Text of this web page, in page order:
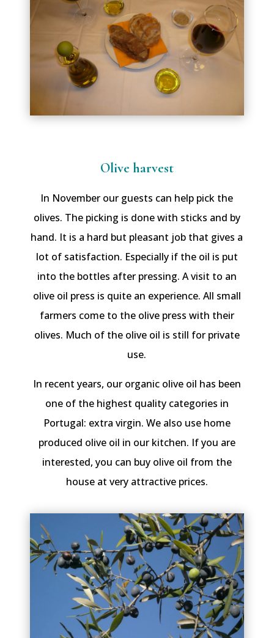
Olive harvest
In November our guests can help pick the
olives. The picking is done with sticks and by
hand. It is a hard but pleasant job that gives a
lot of satisfaction. Especially if the oil is put
into the bottles after pressing. A visit to an
olive oil press is quite an experience. All small
farmers come to the olive press with their
olives. Much of the olive oil is still for private
use.
In recent years, our organic olive oil has been
one of the highest quality categories in
Portugal: extra virgin. We also use home
produced olive oil in our kitchen. If you are
interested, you can buy olive oil from the
house at very attractive prices.